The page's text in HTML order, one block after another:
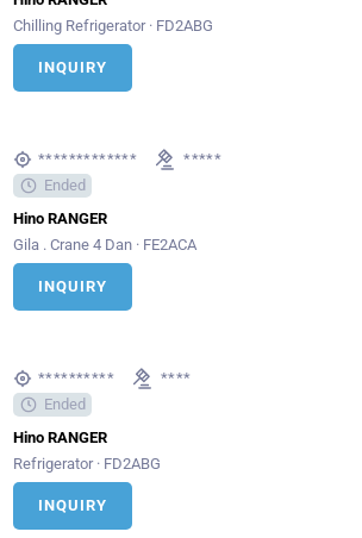
Chilling Refrigerator · FD2ABG
INQUIRY
*************
*****
Ended
Hino RANGER
Gila . Crane 4 Dan · FE2ACA
INQUIRY
**********
****
Ended
Hino RANGER
Refrigerator · FD2ABG
INQUIRY